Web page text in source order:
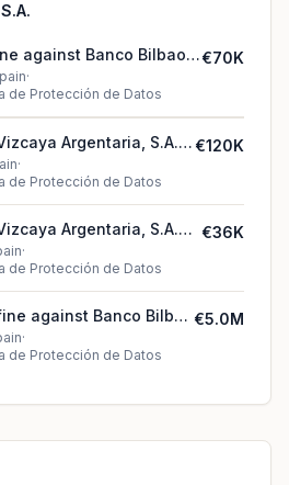
against Banco Bilbao
S.A.
·
de Protección de Datos
€70K
Argentaria, S.A.'s
(2021)
·
de Protección de Datos
€120K
Argentaria, S.A.
·
de Protección de Datos
€36K
against Banco Bilbao
S.A.
·
de Protección de Datos
€5.0M